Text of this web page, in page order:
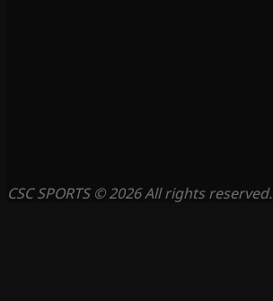
CSC SPORTS © 2026 All rights reserved.